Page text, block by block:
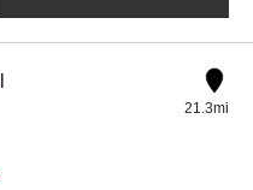
21.3mi